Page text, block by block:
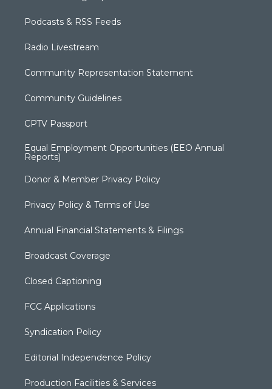
Podcasts & RSS Feeds
Radio Livestream
Community Representation Statement
Community Guidelines
CPTV Passport
Equal Employment Opportunities (EEO Annual
Reports)
Donor & Member Privacy Policy
Privacy Policy & Terms of Use
Annual Financial Statements & Filings
Broadcast Coverage
Closed Captioning
FCC Applications
Syndication Policy
Editorial Independence Policy
Production Facilities & Services